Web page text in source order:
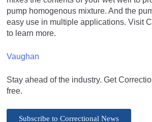
pump homogenous mixture. And the
easy use in multiple applications. Visit
to learn more.
Vaughan
Stay ahead of the industry. Get
free.
Subscribe to Correctional News